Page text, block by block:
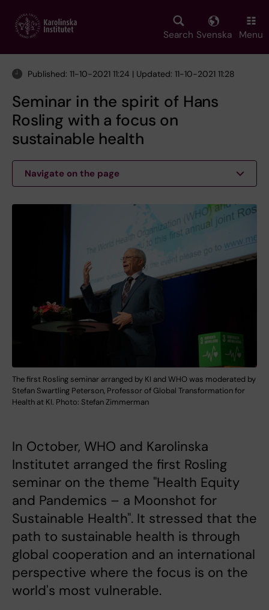
main
Search Svenska Menu
Published: 11-10-2021 11:24 | Updated: 11-10-2021 11:28
Seminar in the spirit of Hans
Rosling with a focus on
sustainable health
Navigate on the page
The first Rosling seminar arranged by KI and WHO was moderated by
Stefan Swartling Peterson, Professor of Global Transformation for
Health at KI. Photo: Stefan Zimmerman
In October, WHO and Karolinska
Institutet arranged the first Rosling
seminar on the theme "Health Equity
and Pandemics – a Moonshot for
Sustainable Health". It stressed that the
path to sustainable health is through
global cooperation and an international
perspective where the focus is on the
world's most vulnerable.